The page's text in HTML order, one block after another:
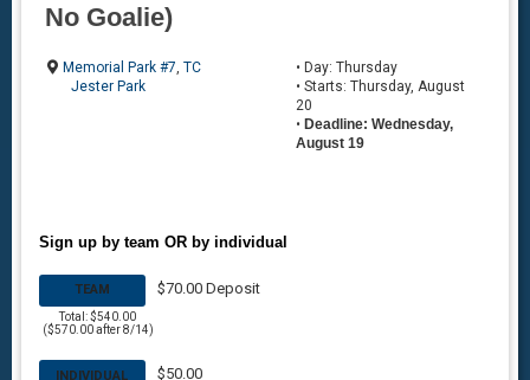
No Goalie)
Memorial Park #7, TC
Jester Park
• Day: Thursday
• Starts: Thursday, August
20
• Deadline: Wednesday,
August 19
Sign up by team OR by individual
TEAM
Total: $540.00
($570.00 after 8/14)
$70.00 Deposit
INDIVIDUAL $50.00